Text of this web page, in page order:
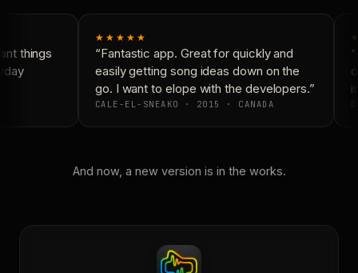
things
★★★★★
“Fantastic app. Great for quickly and
easily getting song ideas down on the
go. I want to elope with the developers.”
CALE-EL-SNEAKO · 2015 · CANADA
And now, a new version is in the works.